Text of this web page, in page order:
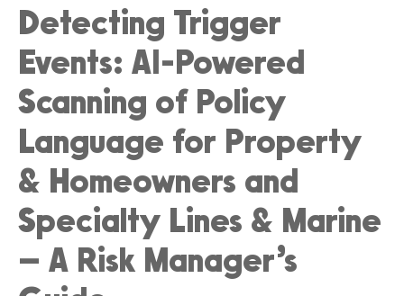
Detecting Trigger
Events: AI-Powered
Scanning of Policy
Language for Property
& Homeowners and
Specialty Lines & Marine
– A Risk Manager’s